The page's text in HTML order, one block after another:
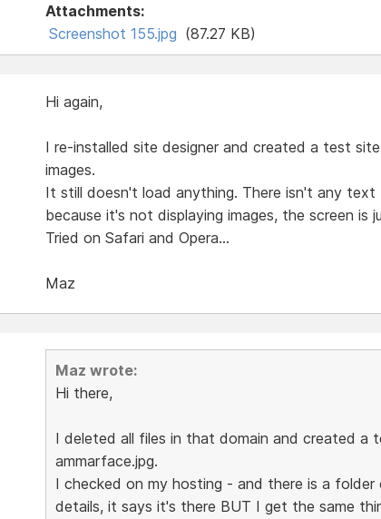
Attachments:
Screenshot 155.jpg (87.27 KB)
Hi again,
I re-installed site designer and created a test
images.
It still doesn't load anything. There isn't any text
because it's not displaying images, the screen is
Tried on Safari and Opera...
Maz
Maz wrote:
Hi there,
I deleted all files in that domain and created a
ammarface.jpg.
I checked on my hosting - and there is a folder
details, it says it's there BUT I get the same